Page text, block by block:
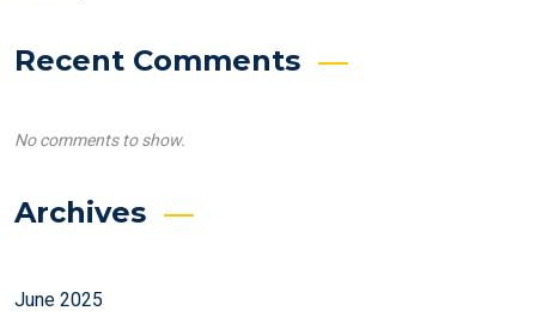
Recent Comments
No comments to show.
Archives
June 2025